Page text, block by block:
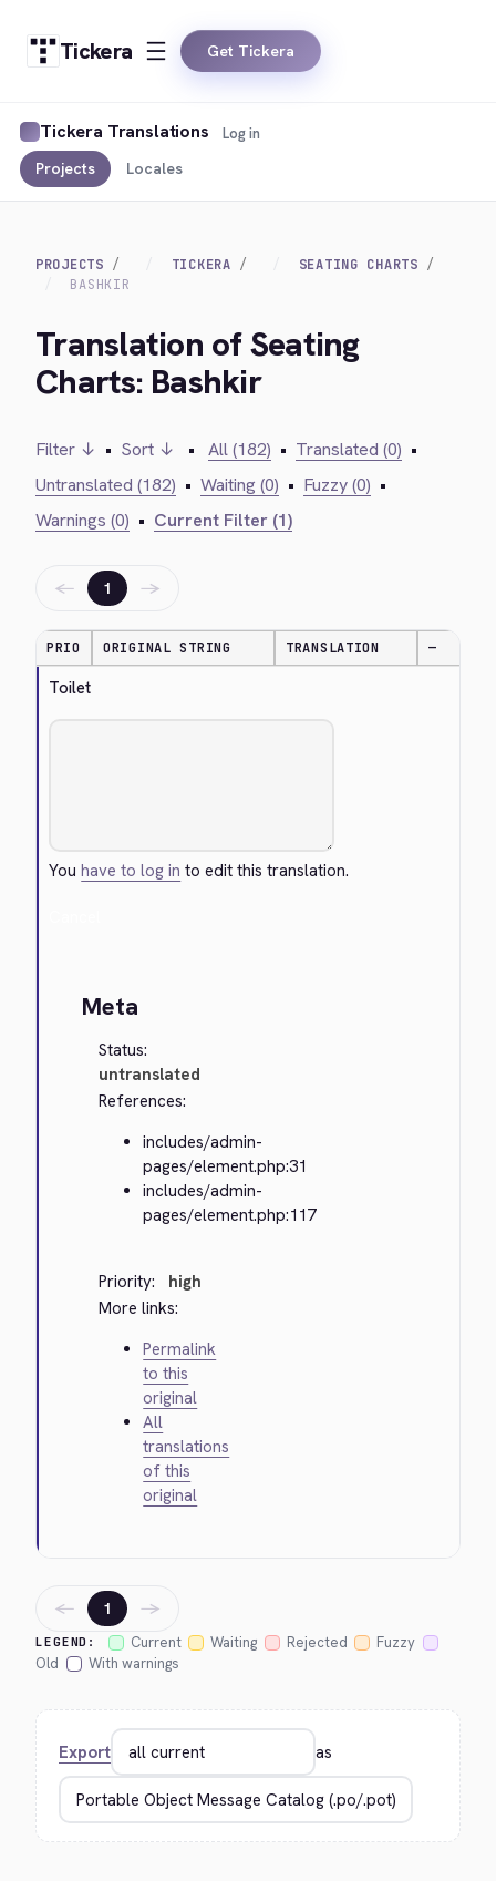
Tickera Get Tickera
Tickera Translations
Projects Locales
Log in
PROJECTS TICKERA
SEATING CHARTS
BASHKIR
Translation of Seating
Charts: Bashkir
Filter ↓ • Sort ↓ • All (182) • Translated (0) •
Untranslated (182) • Waiting (0) • Fuzzy (0) •
Warnings (0) • Current Filter (1)
← 1 →
PRIO ORIGINAL STRING TRANSLATION —
Toilet
Youhave to log in to edit this translation.
Meta
Status:
untranslated
References:
includes/admin-
pages/element.php:31
includes/admin-
pages/element.php:117
Priority:
high
More links:
Permalink
to this
original
All
translations
of this
original
LEGEND: Current Waiting Rejected
Fuzzy
Old
With warnings
← 1 →
Export as